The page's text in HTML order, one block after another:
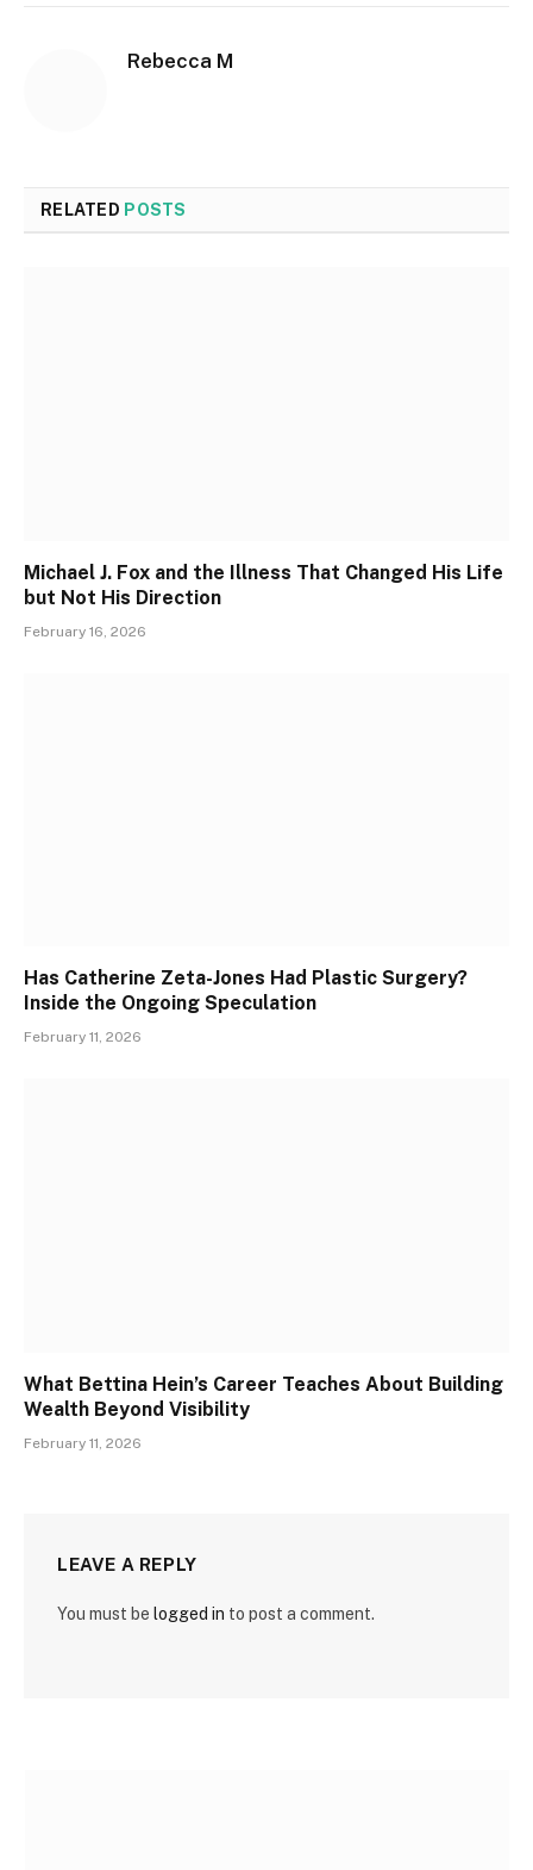
Rebecca M
RELATED POSTS
Michael J. Fox and the Illness That Changed His Life
but Not His Direction
February 16, 2026
Has Catherine Zeta-Jones Had Plastic Surgery?
Inside the Ongoing Speculation
February 11, 2026
What Bettina Hein’s Career Teaches About Building
Wealth Beyond Visibility
February 11, 2026
LEAVE A REPLY
You must be logged in to post a comment.